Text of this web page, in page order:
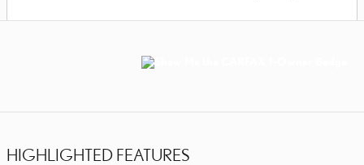
HIGHLIGHTED FEATURES